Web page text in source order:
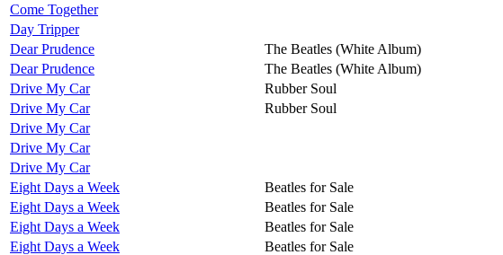
Come Together
Day Tripper
Dear Prudence
The Beatles (White Album)
Dear Prudence
The Beatles (White Album)
Drive My Car
Rubber Soul
Drive My Car
Rubber Soul
Drive My Car
Drive My Car
Drive My Car
Eight Days a Week
Beatles for Sale
Eight Days a Week
Beatles for Sale
Eight Days a Week
Beatles for Sale
Eight Days a Week
Beatles for Sale